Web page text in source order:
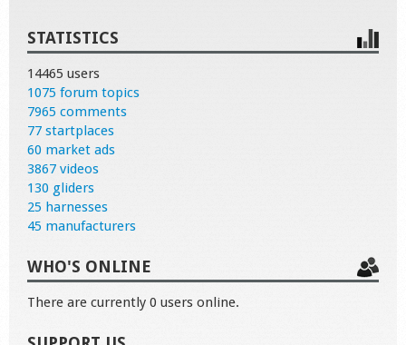
STATISTICS
14465 users
1075 forum topics
7965 comments
77 startplaces
60 market ads
3867 videos
130 gliders
25 harnesses
45 manufacturers
WHO'S ONLINE
There are currently 0 users online.